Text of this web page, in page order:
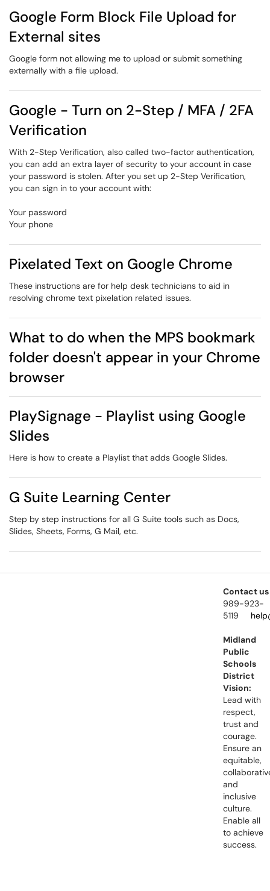
Google Form Block File Upload for
External sites
Google form not allowing me to upload or submit something
externally with a file upload.
Google - Turn on 2-Step / MFA / 2FA
Verification
With 2-Step Verification, also called two-factor authentication,
you can add an extra layer of security to your account in case
your password is stolen. After you set up 2-Step Verification,
you can sign in to your account with:
Your password
Your phone
Pixelated Text on Google Chrome
These instructions are for help desk technicians to aid in
resolving chrome text pixelation related issues.
What to do when the MPS bookmark
folder doesn't appear in your Chrome
browser
PlaySignage - Playlist using Google
Slides
Here is how to create a Playlist that adds Google Slides.
G Suite Learning Center
Step by step instructions for all G Suite tools such as Docs,
Slides, Sheets, Forms, G Mail, etc.
Contact us
989-923-
5119
Midland
Public
Schools
District
Vision:
Lead with
respect,
trust and
courage.
Ensure an
equitable,
and
inclusive
culture.
Enable all
to achieve
success.